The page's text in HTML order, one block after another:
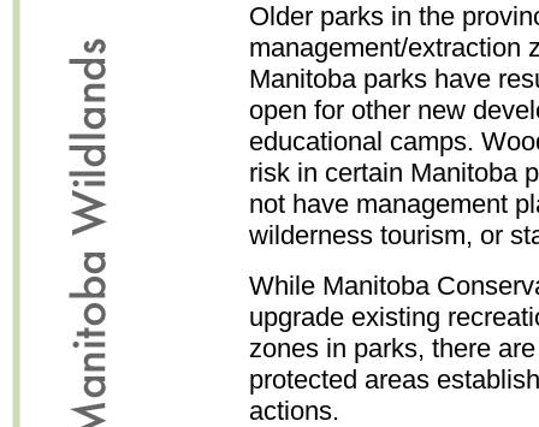
Older parks in the
management/extraction
Manitoba parks have
open for other new
educational camps.
risk in certain Manitoba
not have management
wilderness tourism, or
While Manitoba
upgrade existing
zones in parks, there
protected areas
actions.